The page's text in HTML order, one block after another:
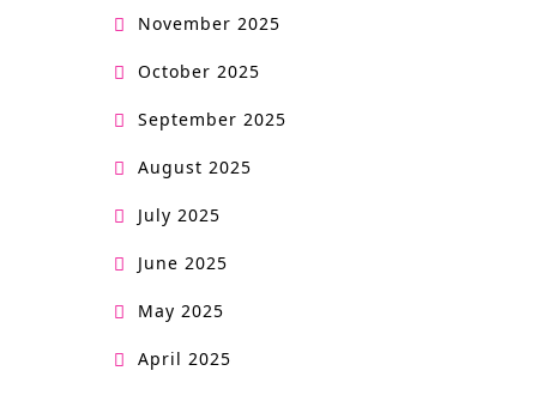
a
n
u
a
November 2025
October 2025
September 2025
August 2025
July 2025
June 2025
May 2025
April 2025